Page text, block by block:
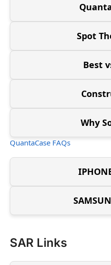
Spot
Best
Why
QuantaCase FAQs
SAR Links